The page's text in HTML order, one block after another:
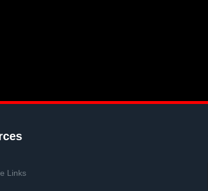
Links